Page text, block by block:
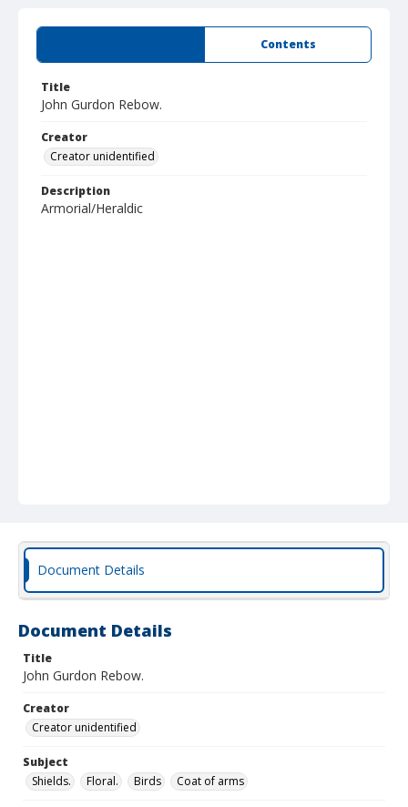
Contents
Title
John Gurdon Rebow.
Creator
Creator unidentified
Description
Armorial/Heraldic
Document Details
Document Details
Title
John Gurdon Rebow.
Creator
Creator unidentified
Subject
Shields.
Floral. Birds Coat of arms